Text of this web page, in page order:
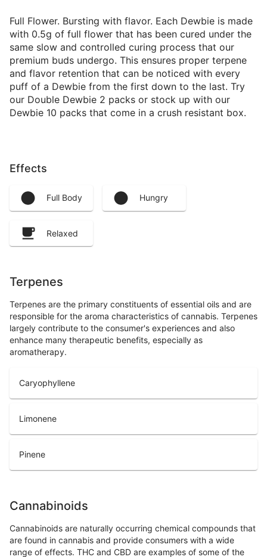
Full Flower. Bursting with flavor. Each Dewbie is made
with 0.5g of full flower that has been cured under the
same slow and controlled curing process that our
premium buds undergo. This ensures proper terpene
and flavor retention that can be noticed with every
puff of a Dewbie from the first down to the last. Try
our Double Dewbie 2 packs or stock up with our
Dewbie 10 packs that come in a crush resistant box.
Effects
Full Body Hungry
Relaxed
Terpenes
Terpenes are the primary constituents of essential oils and are
responsible for the aroma characteristics of cannabis. Terpenes
largely contribute to the consumer's experiences and also
enhance many therapeutic benefits, especially as
aromatherapy.
Caryophyllene
Limonene
Pinene
Cannabinoids
Cannabinoids are naturally occurring chemical compounds that
are found in cannabis and provide consumers with a wide
range of effects. THC and CBD are examples of some of the